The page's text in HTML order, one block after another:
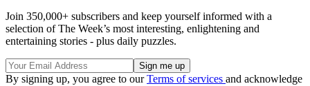
Join 350,000+ subscribers and keep yourself informed with a
selection of The Week’s most interesting, enlightening and
entertaining stories - plus daily puzzles.
By signing up, you agree to ourTerms of services and acknowledge